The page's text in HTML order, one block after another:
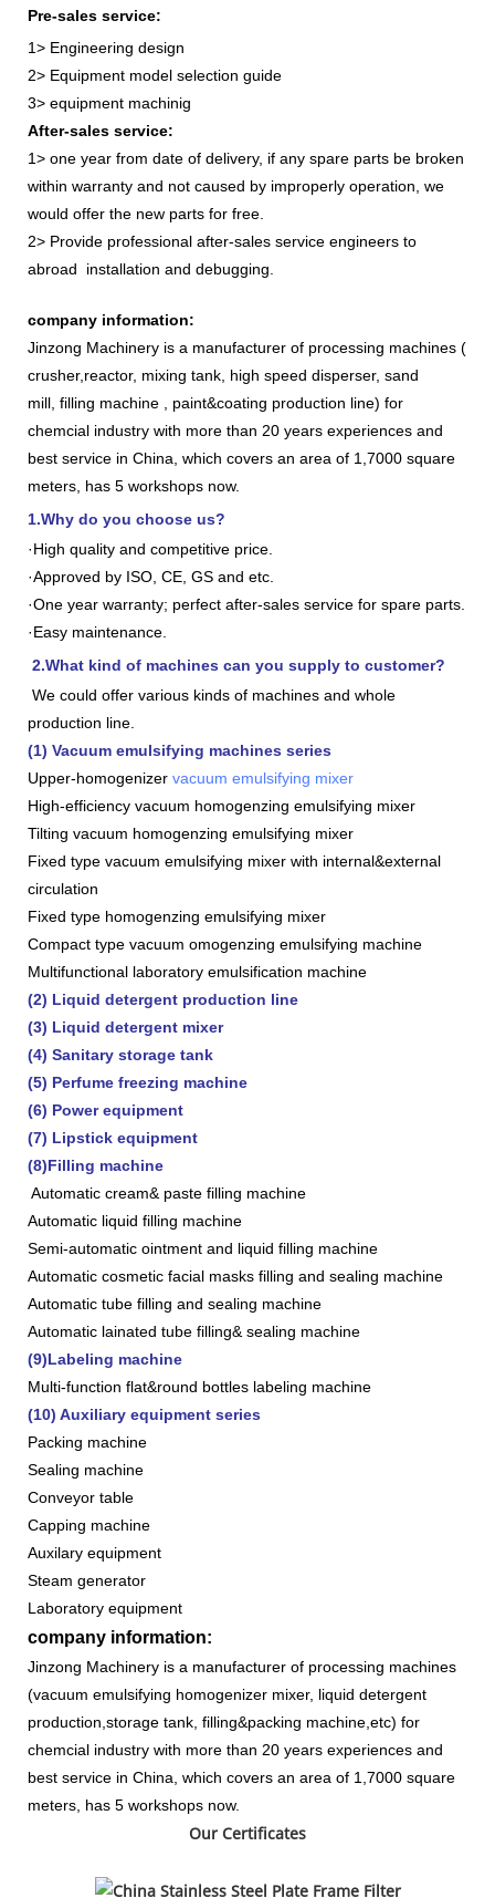
Pre-sales service:
1> Engineering design
2> Equipment model selection guide
3> equipment machinig
After-sales service:
1> one year from date of delivery, if any spare parts be broken
within warranty and not caused by improperly operation, we
would offer the new parts for free.
2> Provide professional after-sales service engineers to
abroad installation and debugging.
company information:
Jinzong Machinery is a manufacturer of processing machines (
crusher,reactor, mixing tank, high speed disperser, sand
mill, filling machine , paint&coating production line) for
chemcial industry with more than 20 years experiences and
best service in China, which covers an area of 1,7000 square
meters, has 5 workshops now.
1.Why do you choose us?
·High quality and competitive price.
·Approved by ISO, CE, GS and etc.
·One year warranty; perfect after-sales service for spare parts.
·Easy maintenance.
2.What kind of machines can you supply to customer?
We could offer various kinds of machines and whole
production line.
(1) Vacuum emulsifying machines series
Upper-homogenizer vacuum emulsifying mixer
High-efficiency vacuum homogenzing emulsifying mixer
Tilting vacuum homogenzing emulsifying mixer
Fixed type vacuum emulsifying mixer with internal&external
circulation
Fixed type homogenzing emulsifying mixer
Compact type vacuum omogenzing emulsifying machine
Multifunctional laboratory emulsification machine
(2) Liquid detergent production line
(3) Liquid detergent mixer
(4) Sanitary storage tank
(5) Perfume freezing machine
(6) Power equipment
(7) Lipstick equipment
(8)Filling machine
Automatic cream& paste filling machine
Automatic liquid filling machine
Semi-automatic ointment and liquid filling machine
Automatic cosmetic facial masks filling and sealing machine
Automatic tube filling and sealing machine
Automatic lainated tube filling& sealing machine
(9)Labeling machine
Multi-function flat&round bottles labeling machine
(10) Auxiliary equipment series
Packing machine
Sealing machine
Conveyor table
Capping machine
Auxilary equipment
Steam generator
Laboratory equipment
company information:
Jinzong Machinery is a manufacturer of processing machines
(vacuum emulsifying homogenizer mixer, liquid detergent
production,storage tank, filling&packing machine,etc) for
chemcial industry with more than 20 years experiences and
best service in China, which covers an area of 1,7000 square
meters, has 5 workshops now.
Our Certificates